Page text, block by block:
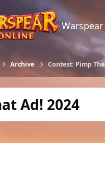
Archive Contest: Pimp
Ad! 2024